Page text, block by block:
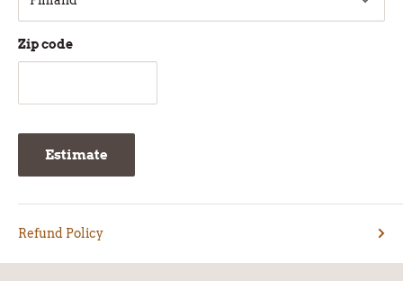
Zip code
Estimate
Refund Policy